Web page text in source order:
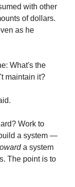
with other
of dollars.
as he
What's the
maintain it?
Work to
a system —
a system
The point is to